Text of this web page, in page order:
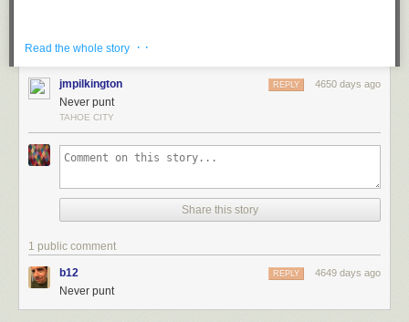
The numbers Kelley cites are that eye-popping. And he isn't
that teams should not puntwhen facing fourth-and-4 or less;
conflated punts with turnovers. You've even read about
accept that change is a fundamental part of life have
down doesn't make sense.
Read the whole story · ·
jmpilkington 4650 days ago
REPLY
Never punt
TAHOE CITY
Share this story
1 public comment
b12 4649 days ago
REPLY
Never punt